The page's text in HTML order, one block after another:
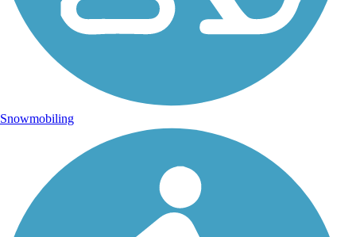
Snowmobiling